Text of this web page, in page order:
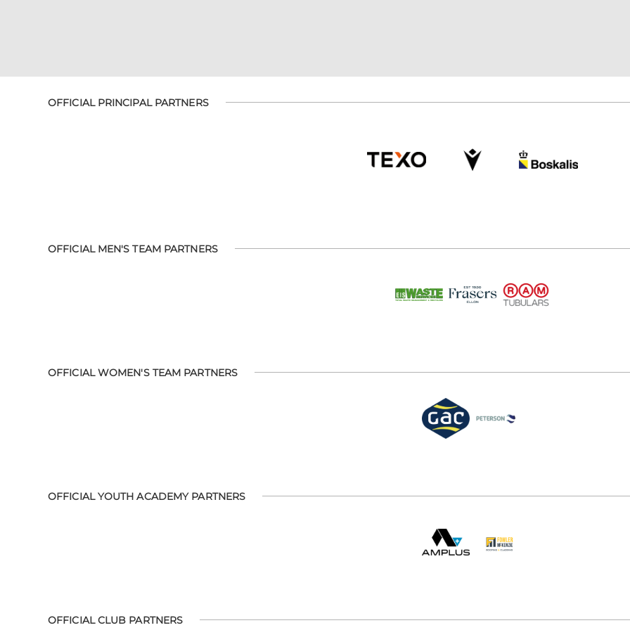
OFFICIAL PRINCIPAL PARTNERS
OFFICIAL MEN'S TEAM PARTNERS
OFFICIAL WOMEN'S TEAM PARTNERS
OFFICIAL YOUTH ACADEMY PARTNERS
OFFICIAL CLUB PARTNERS